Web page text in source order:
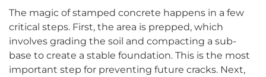
The magic of stamped concrete happens in a few
critical steps. First, the area is prepped, which
involves grading the soil and compacting a sub-
base to create a stable foundation. This is the most
important step for preventing future cracks. Next,